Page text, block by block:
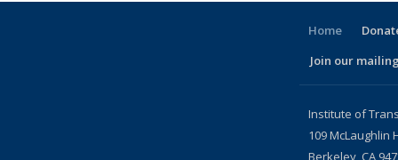
Home
Join our
Institute of
109 McLaughlin
Berkeley, CA